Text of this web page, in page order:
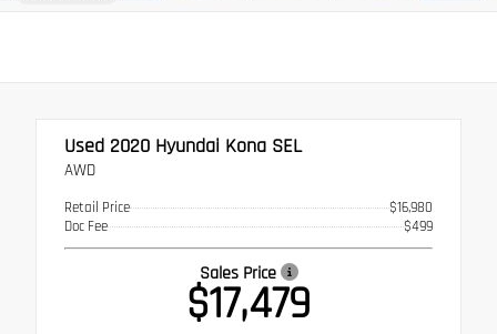
Used 2020 Hyundai Kona SEL
AWD
Retail Price
$16,980
Doc Fee
$499
Sales Price
$17,479